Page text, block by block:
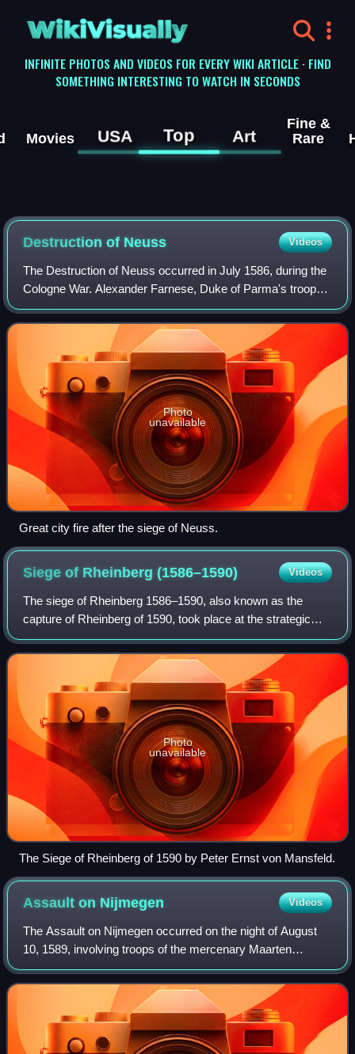
WikiVisually
INFINITE PHOTOS AND VIDEOS FOR EVERY WIKI ARTICLE · FIND
SOMETHING INTERESTING TO WATCH IN SECONDS
Movies USA Top Art
Fine &
Rare
Destruction of Neuss Videos
The Destruction of Neuss occurred in July 1586, during the
Cologne War. Alexander Farnese, Duke of Parma's troops
surrounded the city of Neuss, an important Protestant
garrison in the Electorate of Co
Photo
unavailable
Great city fire after the siege of Neuss.
Siege of Rheinberg(1586–1590) Videos
The siege of Rheinberg 1586–1590, also known as the
capture of Rheinberg of 1590, took place at the strategic
Cologne enclave of Rheinberg, one of the principal
crossing-points over the Rhine on the s
Photo
unavailable
The Siege of Rheinberg of 1590 by Peter Ernst von Mansfeld.
Assault on Nijmegen Videos
The Assault on Nijmegen occurred on the night of August
10, 1589, involving troops of the mercenary Maarten
Schenck van Nydeggen against the small garrison and
some citizens at the city of Nijmegen.